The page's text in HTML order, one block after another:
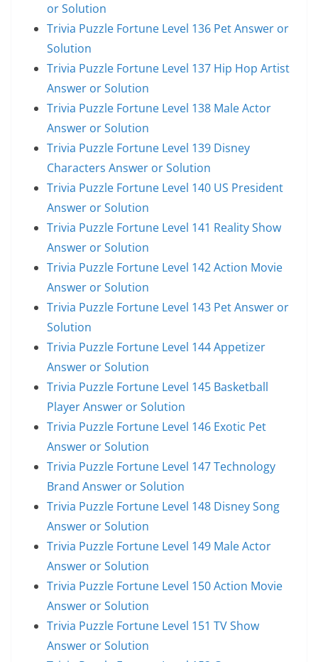
or Solution
Trivia Puzzle Fortune Level 136 Pet Answer or
Solution
Trivia Puzzle Fortune Level 137 Hip Hop Artist
Answer or Solution
Trivia Puzzle Fortune Level 138 Male Actor
Answer or Solution
Trivia Puzzle Fortune Level 139 Disney
Characters Answer or Solution
Trivia Puzzle Fortune Level 140 US President
Answer or Solution
Trivia Puzzle Fortune Level 141 Reality Show
Answer or Solution
Trivia Puzzle Fortune Level 142 Action Movie
Answer or Solution
Trivia Puzzle Fortune Level 143 Pet Answer or
Solution
Trivia Puzzle Fortune Level 144 Appetizer
Answer or Solution
Trivia Puzzle Fortune Level 145 Basketball
Player Answer or Solution
Trivia Puzzle Fortune Level 146 Exotic Pet
Answer or Solution
Trivia Puzzle Fortune Level 147 Technology
Brand Answer or Solution
Trivia Puzzle Fortune Level 148 Disney Song
Answer or Solution
Trivia Puzzle Fortune Level 149 Male Actor
Answer or Solution
Trivia Puzzle Fortune Level 150 Action Movie
Answer or Solution
Trivia Puzzle Fortune Level 151 TV Show
Answer or Solution